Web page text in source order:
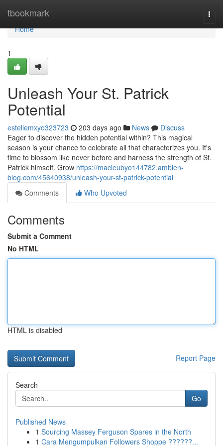
tbookmark
Home
Home
1
Unleash Your St. Patrick
Potential
estellemxyo323723 203 days ago News
Discuss
Eager to discover the hidden potential within? This magical
season is your chance to celebrate all that characterizes you. It's
time to blossom like never before and harness the strength of St.
Patrick himself. Grow https://macieubyo144782.ambien-
blog.com/45640938/unleash-your-st-patrick-potential
Comments
Who Upvoted
Comments
Submit a Comment
No HTML
HTML is disabled
Report Page
Search
Go
Published News
1 Sourcing Massey Ferguson Spares in the North
1 Cara Mengumpulkan Followers Shoppe ??????...